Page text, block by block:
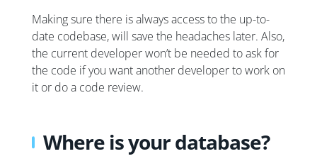
Making sure there is always access to the up-to-
date codebase, will save the headaches later. Also,
the current developer won’t be needed to ask for
the code if you want another developer to work on
it or do a code review.
Where is your database?